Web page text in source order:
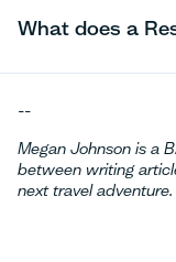
What does a
--
Megan Johnson is a
between writing
next travel adventure.